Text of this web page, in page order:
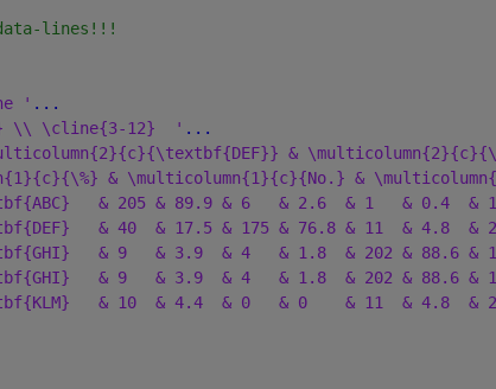
lines!!!
' ...
\\ \cline{3-12}  ' ...
&
& \multicolumn{1}{c}{No.} &
& 205 & 89.9 & 6   & 2.6  & 1   & 0.4  &
& 40  & 17.5 & 175 & 76.8 & 11  & 4.8  & 2
& 9   & 3.9  & 4   & 1.8  & 202 & 88.6 & 13
& 9   & 3.9  & 4   & 1.8  & 202 & 88.6 & 13
& 10  & 4.4  & 0   & 0    & 11  & 4.8  &